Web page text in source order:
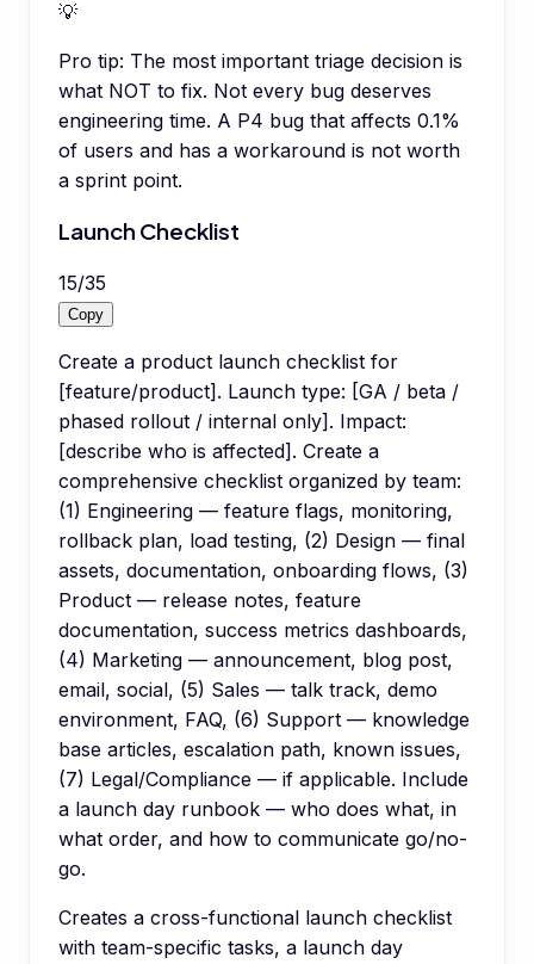
💡
Pro tip: The most important triage decision is
what NOT to fix. Not every bug deserves
engineering time. A P4 bug that affects 0.1%
of users and has a workaround is not worth
a sprint point.
Launch Checklist
15/35
Copy
Create a product launch checklist for
[feature/product]. Launch type: [GA / beta /
phased rollout / internal only]. Impact:
[describe who is affected]. Create a
comprehensive checklist organized by team:
(1) Engineering — feature flags, monitoring,
rollback plan, load testing, (2) Design — final
assets, documentation, onboarding flows, (3)
Product — release notes, feature
documentation, success metrics dashboards,
(4) Marketing — announcement, blog post,
email, social, (5) Sales — talk track, demo
environment, FAQ, (6) Support — knowledge
base articles, escalation path, known issues,
(7) Legal/Compliance — if applicable. Include
a launch day runbook — who does what, in
what order, and how to communicate go/no-
go.
Creates a cross-functional launch checklist
with team-specific tasks, a launch day